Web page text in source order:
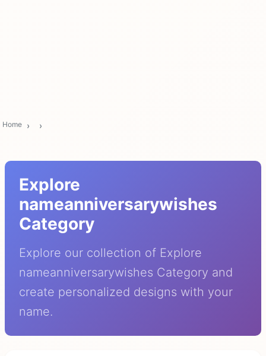
Home
Explore
nameanniversarywishes
Category
Explore our collection of Explore
nameanniversarywishes Category and
create personalized designs with your
name.